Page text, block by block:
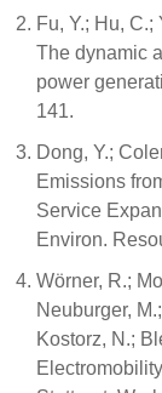
Fu, Y.; Hu,
The dynamic
power
141.
Dong, Y.;
Emissions
Service
Environ.
Wörner, R.;
Neuburger,
Kostorz, N.;